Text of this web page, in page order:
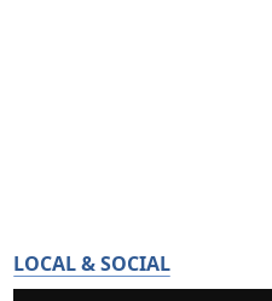
LOCAL & SOCIAL